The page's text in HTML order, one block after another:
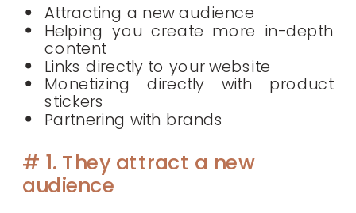
Attracting a new audience
Helping you create more in-depth
content
Links directly to your website
Monetizing directly with product
stickers
Partnering with brands
# 1. They attract a new
audience